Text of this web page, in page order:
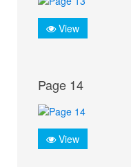
View
Page 14
View